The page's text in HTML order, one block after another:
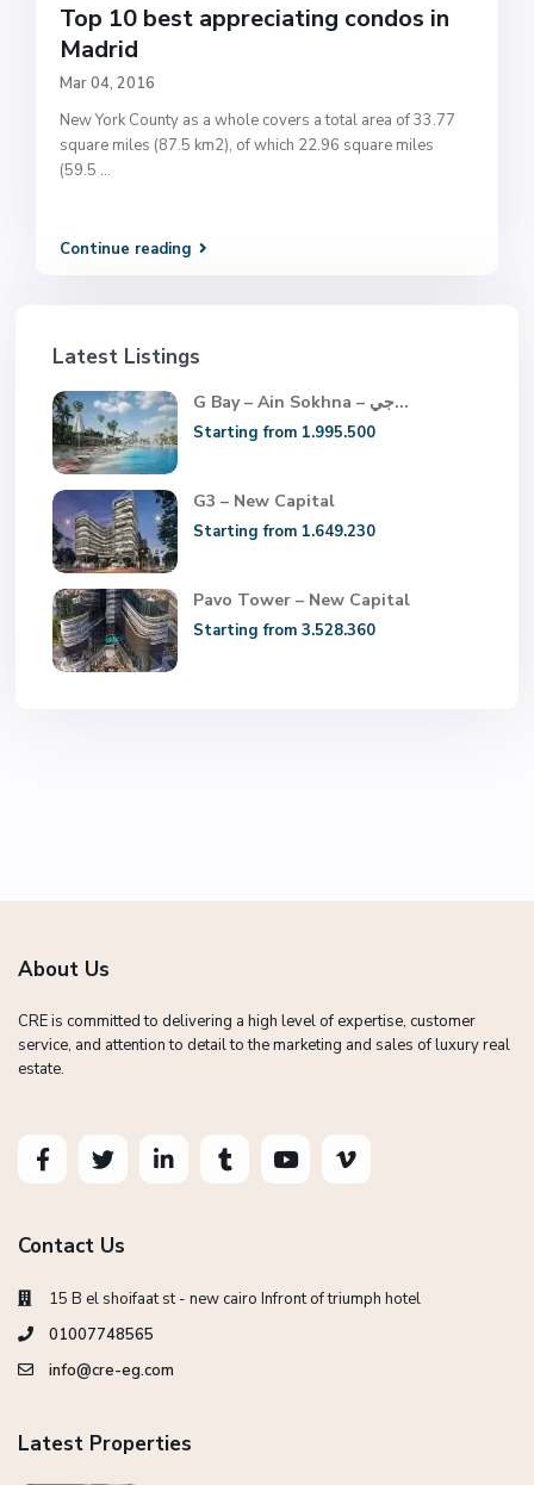
Top 10 best appreciating condos in
Madrid
Mar 04, 2016
New York County as a whole covers a total area of 33.77
square miles (87.5 km2), of which 22.96 square miles
(59.5 ...
Continue reading
Latest Listings
G Bay – Ain Sokhna – جي...
Starting from 1.995.500
G3 – New Capital
Starting from 1.649.230
Pavo Tower – New Capital
Starting from 3.528.360
About Us
CRE is committed to delivering a high level of expertise, customer
service, and attention to detail to the marketing and sales of luxury real
estate.
Contact Us
15 B el shoifaat st - new cairo Infront of triumph hotel
01007748565
info@cre-eg.com
Latest Properties